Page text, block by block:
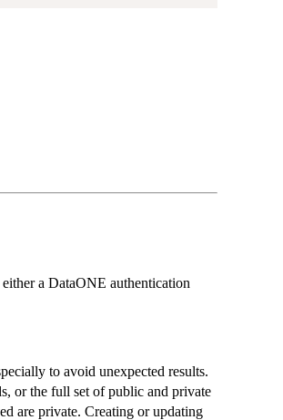
a DataONE authentication
to avoid unexpected results.
or the full set of public and private
are private. Creating or updating